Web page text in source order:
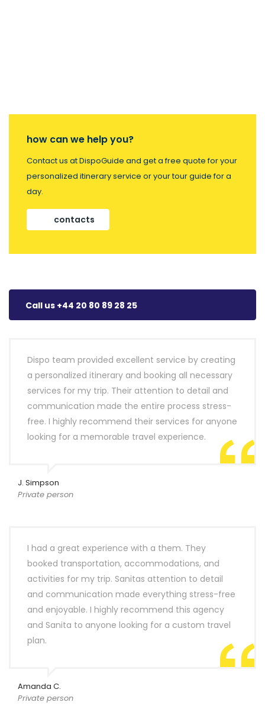
how can we help you?
Contact us at DispoGuide and get a free quote for your
personalized itinerary service or your tour guide for a
day.
contacts
Call us +44 20 80 89 28 25
Dispo team provided excellent service by creating
a personalized itinerary and booking all necessary
services for my trip. Their attention to detail and
communication made the entire process stress-
free. I highly recommend their services for anyone
looking for a memorable travel experience.
J. Simpson
Private person
I had a great experience with a them. They
booked transportation, accommodations, and
activities for my trip. Sanitas attention to detail
and communication made everything stress-free
and enjoyable. I highly recommend this agency
and Sanita to anyone looking for a custom travel
plan.
Amanda C.
Private person